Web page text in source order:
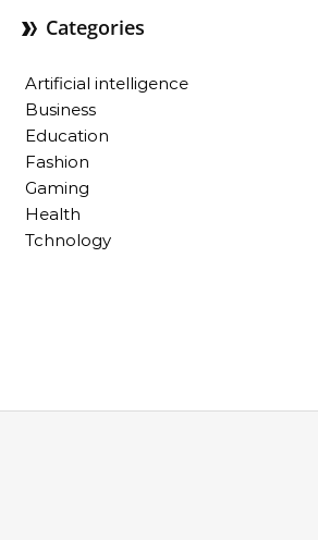
Categories
Artificial intelligence
Business
Education
Fashion
Gaming
Health
Tchnology